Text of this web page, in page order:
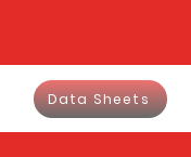
Data Sheets